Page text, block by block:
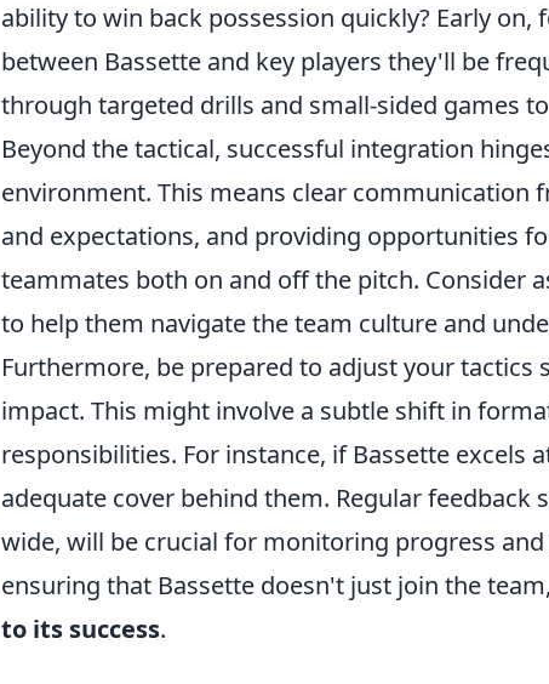
ability to win back possession quickly? Early
between Bassette and key players they'll be
through targeted drills and small-sided games
Beyond the tactical, successful integration
environment. This means clear communication
and expectations, and providing opportunities
teammates both on and off the pitch. Consider
to help them navigate the team culture and
Furthermore, be prepared to adjust your tactics
impact. This might involve a subtle shift in
responsibilities. For instance, if Bassette excels
adequate cover behind them. Regular feedback
wide, will be crucial for monitoring progress
ensuring that Bassette doesn't just join the
to its success.